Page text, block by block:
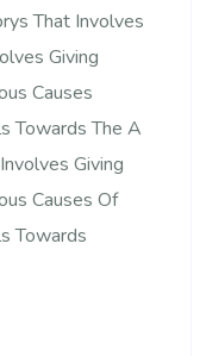
That Involves
Giving
Causes
Towards The A
Giving
Causes Of
Towards